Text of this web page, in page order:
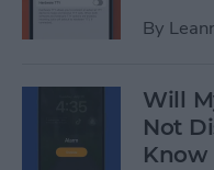
By
Will
Not
Know